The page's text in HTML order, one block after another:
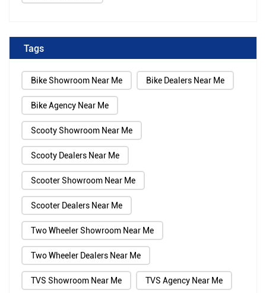
Tags
Bike Showroom Near Me Bike Dealers Near Me
Bike Agency Near Me
Scooty Showroom Near Me
Scooty Dealers Near Me
Scooter Showroom Near Me
Scooter Dealers Near Me
Two Wheeler Showroom Near Me
Two Wheeler Dealers Near Me
TVS Showroom Near Me TVS Agency Near Me